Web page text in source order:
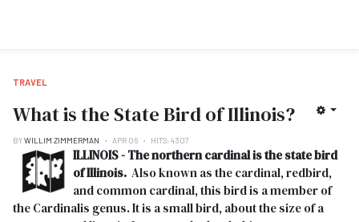
TRAVEL
What is the State Bird of Illinois?
BYWILLIM ZIMMERMAN APR 06 HITS: 4307
ILLINOIS - The northern cardinal is the state bird
of Illinois. Also known as the cardinal, redbird,
and common cardinal, this bird is a member of
the Cardinalis genus. It is a small bird, about the size of a